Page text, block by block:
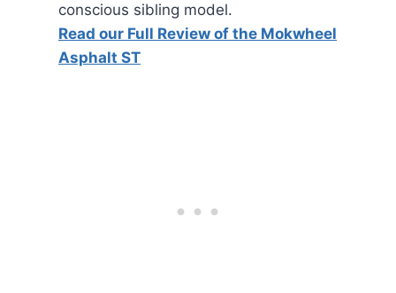
conscious sibling model.
Read our Full Review of the Mokwheel
Asphalt ST